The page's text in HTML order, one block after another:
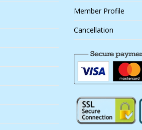
Member Profile
Cancellation